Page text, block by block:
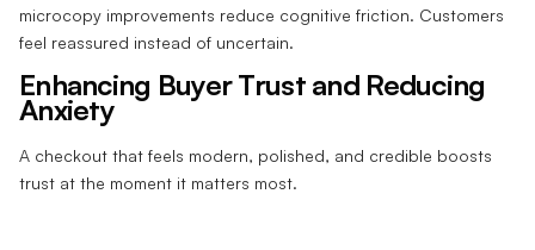
microcopy improvements reduce cognitive friction. Customers
feel reassured instead of uncertain.
Enhancing Buyer Trust and Reducing
Anxiety
A checkout that feels modern, polished, and credible boosts
trust at the moment it matters most.